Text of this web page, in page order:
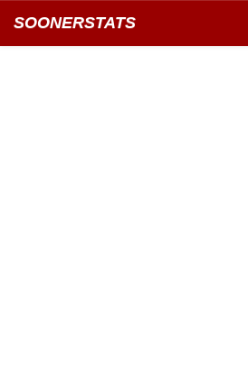
SOONERSTATS